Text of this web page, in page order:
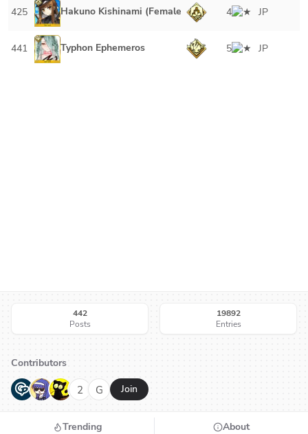
425 Hakuno Kishinami (Female) 4 JP
441 Typhon Ephemeros 5 JP
442
Posts
19892
Entries
Contributors
G N H 2 G Join
Trending About